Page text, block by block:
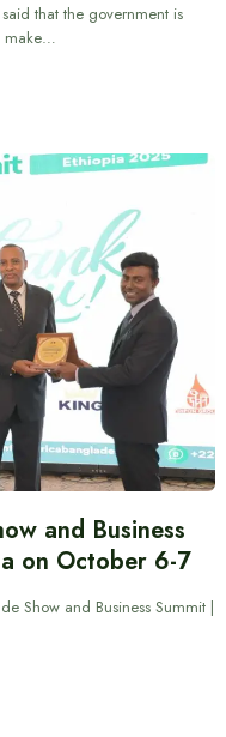
that the government is
make…
and Business
on October 6-7
Show and Business Summit |